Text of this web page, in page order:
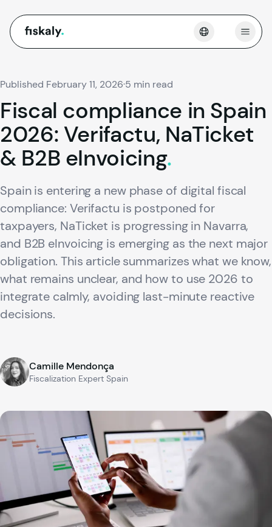
fiskaly. Open
Published February 11, 2026·5 min read
Fiscal compliance in Spain
2026:Verifactu, NaTicket
& B2B eInvoicing.
Spain is entering a new phase of digital fiscal
compliance: Verifactu is postponed for
taxpayers, NaTicket is progressing in Navarra,
and B2B eInvoicing is emerging as the next major
obligation. This article summarizes what we know,
what remains unclear, and how to use 2026 to
integrate calmly, avoiding last-minute reactive
decisions.
Camille Mendonça
Fiscalization Expert Spain